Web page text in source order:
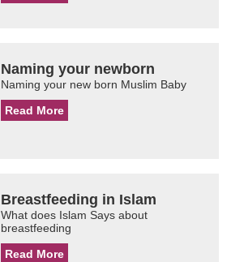
Naming your newborn
Naming your new born Muslim Baby
Read More
Breastfeeding in Islam
What does Islam Says about
breastfeeding
Read More